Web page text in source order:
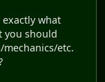
what
you should
etc.